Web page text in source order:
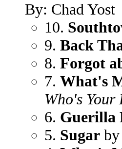
By: Chad Yost
10.
9. Back
8. Forgot
7. What's
Who's Your
6. Guerilla
5. Sugar